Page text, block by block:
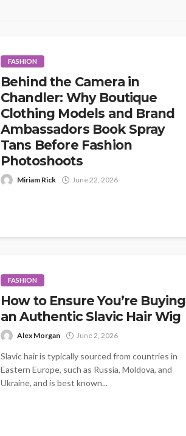
FASHION
Behind the Camera in
Chandler: Why Boutique
Clothing Models and Brand
Ambassadors Book Spray
Tans Before Fashion
Photoshoots
Miriam Rick June 22, 2026
FASHION
How to Ensure You’re Buying
an Authentic Slavic Hair Wig
Alex Morgan June 2, 2026
Slavic hair is typically sourced from countries in
Eastern Europe, such as Russia, Moldova, and
Ukraine, and is best known...